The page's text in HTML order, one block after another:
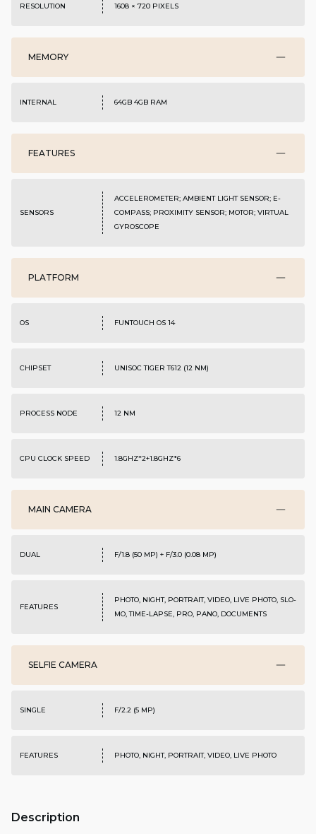
RESOLUTION 1608 × 720 PIXELS
MEMORY
INTERNAL 64GB 4GB RAM
FEATURES
SENSORS
ACCELEROMETER; AMBIENT LIGHT SENSOR; E-
COMPASS; PROXIMITY SENSOR; MOTOR; VIRTUAL
GYROSCOPE
PLATFORM
OS FUNTOUCH OS 14
CHIPSET UNISOC TIGER T612 (12 NM)
PROCESS NODE 12 NM
CPU CLOCK SPEED 1.8GHZ*2+1.8GHZ*6
MAIN CAMERA
DUAL F/1.8 (50 MP) + F/3.0 (0.08 MP)
FEATURES
PHOTO, NIGHT, PORTRAIT, VIDEO, LIVE PHOTO, SLO-
MO, TIME-LAPSE, PRO, PANO, DOCUMENTS
SELFIE CAMERA
SINGLE F/2.2 (5 MP)
FEATURES PHOTO, NIGHT, PORTRAIT, VIDEO, LIVE PHOTO
Description